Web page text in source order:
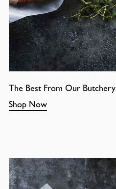
The Best From Our Butchery
Shop Now